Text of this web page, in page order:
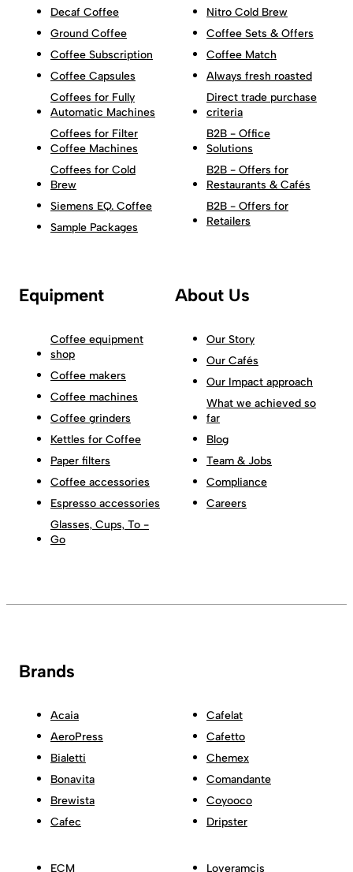
Decaf Coffee
Ground Coffee
Coffee Subscription
Coffee Capsules
Coffees for Fully
Automatic Machines
Coffees for Filter
Coffee Machines
Coffees for Cold
Brew
Siemens EQ. Coffee
Sample Packages
Nitro Cold Brew
Coffee Sets & Offers
Coffee Match
Always fresh roasted
Direct trade purchase
criteria
B2B - Office
Solutions
B2B - Offers for
Restaurants & Cafés
B2B - Offers for
Retailers
Equipment
Coffee equipment
shop
Coffee makers
Coffee machines
Coffee grinders
Kettles for Coffee
Paper filters
Coffee accessories
Espresso accessories
Glasses, Cups, To -
Go
About Us
Our Story
Our Cafés
Our Impact approach
What we achieved so
far
Blog
Team & Jobs
Compliance
Careers
Brands
Acaia
AeroPress
Bialetti
Bonavita
Brewista
Cafec
Cafelat
Cafetto
Chemex
Comandante
Coyooco
Dripster
ECM Loveramcis